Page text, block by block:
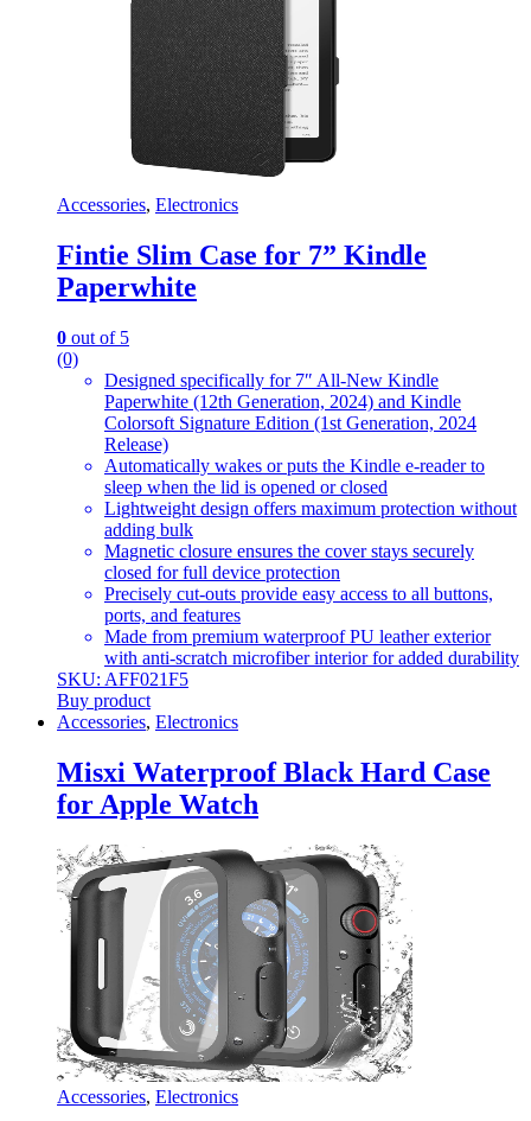
Accessories, Electronics
Fintie Slim Case for 7” Kindle
Paperwhite
0 out of 5
(0)
Designed specifically for 7″ All-New Kindle
Paperwhite (12th Generation, 2024) and Kindle
Colorsoft Signature Edition (1st Generation, 2024
Release)
Automatically wakes or puts the Kindle e-reader to
sleep when the lid is opened or closed
Lightweight design offers maximum protection without
adding bulk
Magnetic closure ensures the cover stays securely
closed for full device protection
Precisely cut-outs provide easy access to all buttons,
ports, and features
Made from premium waterproof PU leather exterior
with anti-scratch microfiber interior for added durability
SKU: AFF021F5
Buy product
Accessories, Electronics
Misxi Waterproof Black Hard Case
for Apple Watch
Accessories, Electronics